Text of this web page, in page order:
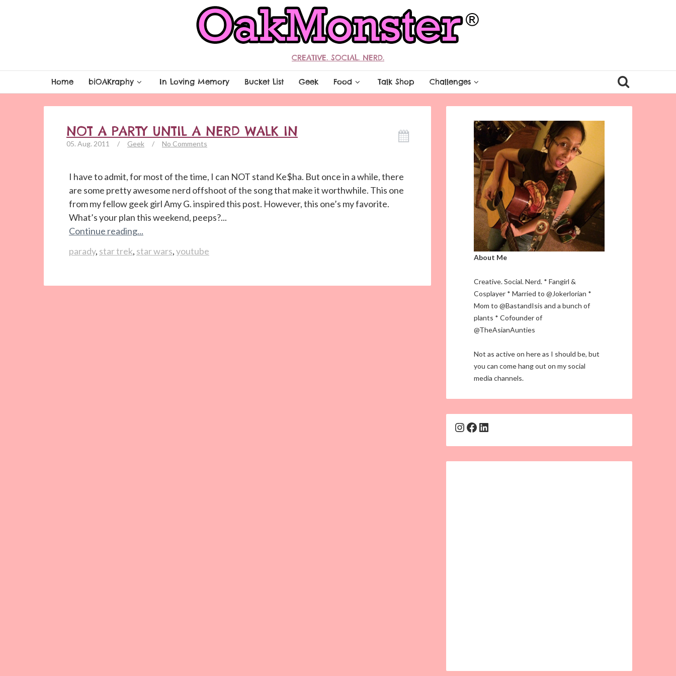
CREATIVE. SOCIAL. NERD.
Home biOAKraphy In Loving Memory Bucket List Geek Food Talk Shop Challenges
NOT A PARTY UNTIL A NERD WALK IN
05. Aug. 2011 / Geek / No Comments
I have to admit, for most of the time, I can NOT stand Ke$ha. But once in a while, there
are some pretty awesome nerd offshoot of the song that make it worthwhile. This one
from my fellow geek girl Amy G. inspired this post. However, this one’s my favorite.
What’s your plan this weekend, peeps?...
Continue reading...
parady, star trek, star wars,youtube
About Me
Creative. Social. Nerd. * Fangirl &
Cosplayer * Married to @Jokerlorian *
Mom to @BastandIsis and a bunch of
plants * Cofounder of
@TheAsianAunties
Not as active on here as I should be, but
you can come hang out on my social
media channels.
Instagram
Facebook
LinkedIn